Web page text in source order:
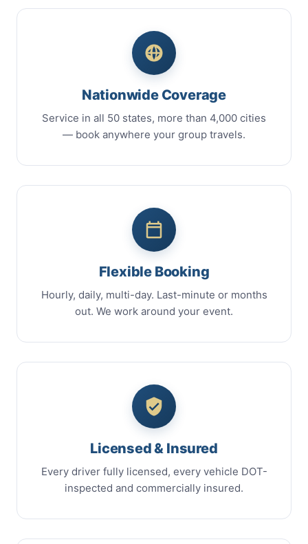
Nationwide Coverage
Service in all 50 states, more than 4,000 cities
— book anywhere your group travels.
Flexible Booking
Hourly, daily, multi-day. Last-minute or months
out. We work around your event.
Licensed & Insured
Every driver fully licensed, every vehicle DOT-
inspected and commercially insured.